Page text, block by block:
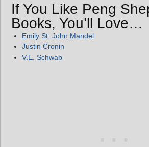
If You Like Peng
Books, You’ll Love…
Emily St. John Mandel
Justin Cronin
V.E. Schwab